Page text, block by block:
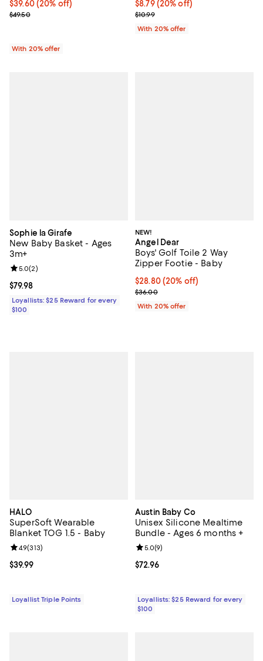
Current price $39.60; 20% off; undefined;
$39.60(20% off)
; Previous price $49.50;
$49.50
With 20% offer
Current price $8.79; 20% off;
$8.79(20% off)
; Previous price $10.99;
$10.99
With 20% offer
Sophie la Girafe
New Baby Basket - Ages
3m+
Current price $79.98; ;
$79.98
Review rating: 5.0 out of 5; 2 reviews;
5.0(2)
Loyallists: $25 Reward for every
$100
NEW!
Angel Dear
Boys' Golf Toile 2 Way
Zipper Footie - Baby
Current price $28.80; 20% off;
$28.80(20% off)
; Previous price $36.00;
$36.00
With 20% offer
HALO
SuperSoft Wearable
Blanket TOG 1.5 - Baby
Current price $39.99; ;
$39.99
Review rating: 4.9 out of 5; 313 reviews;
4.9(313)
Loyallist Triple Points
Austin Baby Co
Unisex Silicone Mealtime
Bundle - Ages 6 months +
Current price $72.96; ;
$72.96
Review rating: 5.0 out of 5; 9
5.0(9)
Loyallists: $25 Reward for every
$100